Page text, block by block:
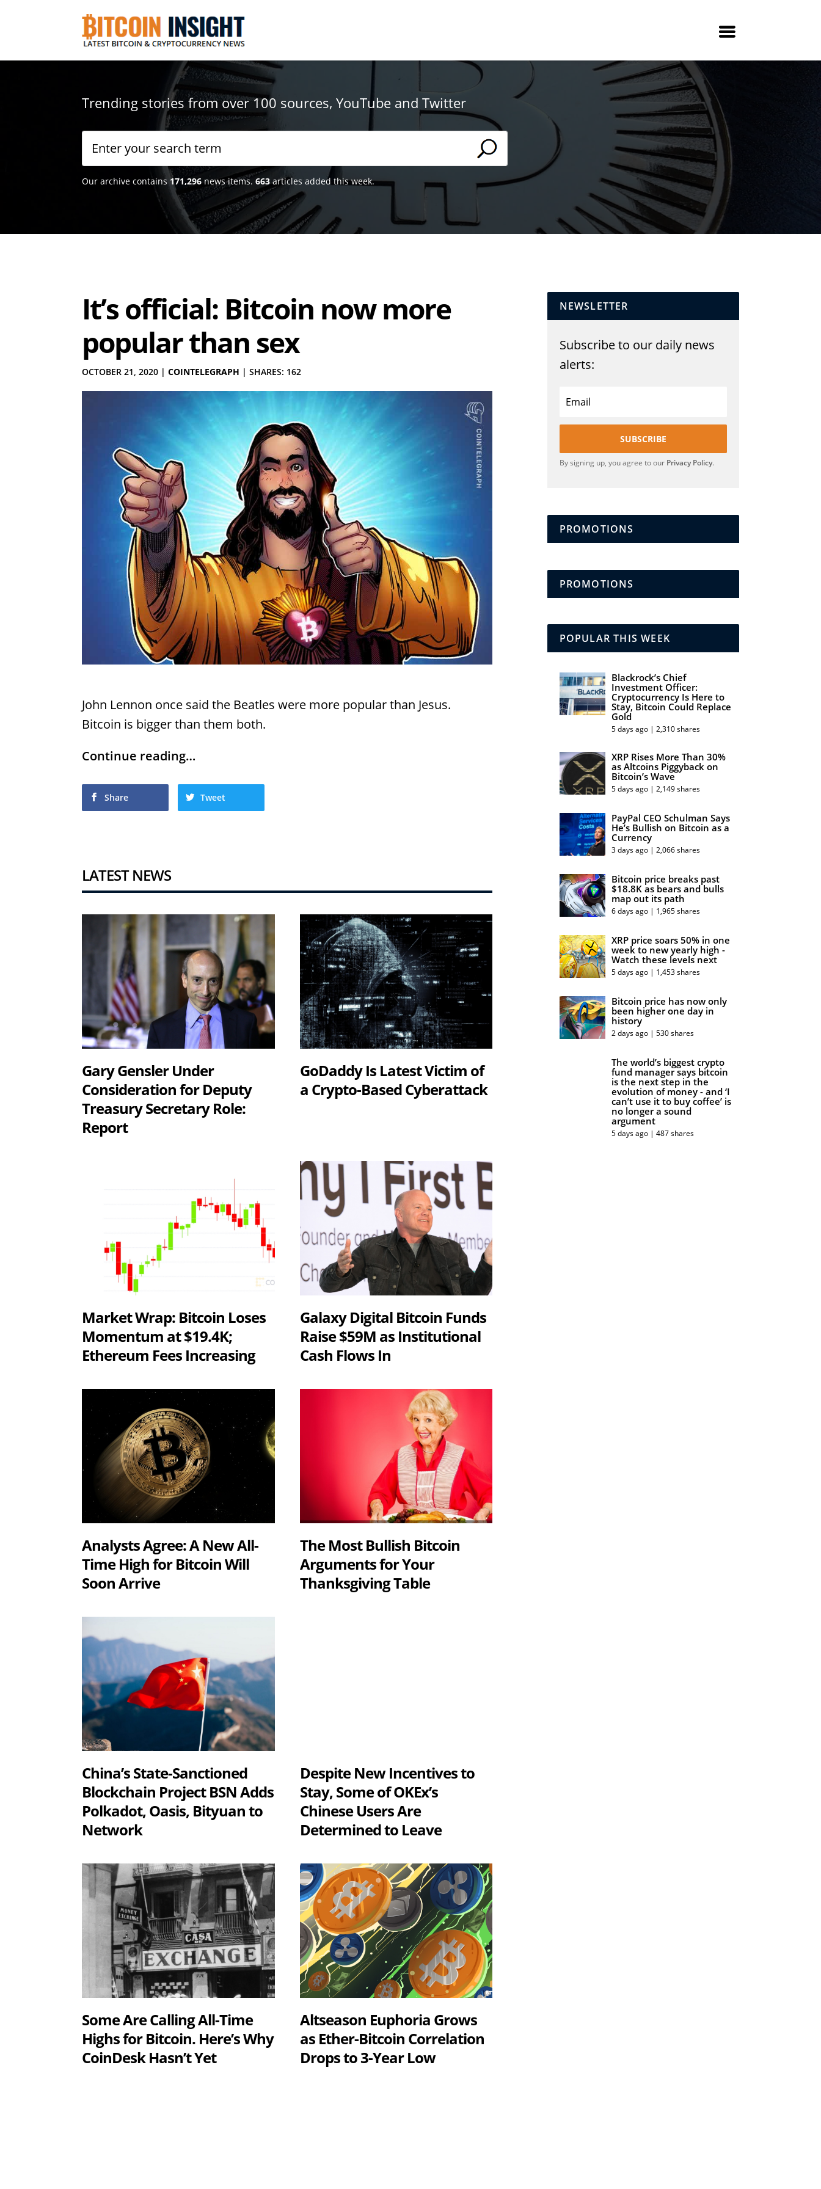
Trending stories from over 100 sources, YouTube and Twitter
Our archive contains 171,296 news items.663articles added this week.
It’s official: Bitcoin now more
popular than sex
OCTOBER 21, 2020 |COINTELEGRAPH |SHARES: 162
John Lennon once said the Beatles were more popular than Jesus.
Bitcoin is bigger than them both.
Continue reading…
Share Tweet
LATEST NEWS
Gary Gensler Under
Consideration for Deputy
Treasury Secretary Role:
Report
GoDaddy Is Latest Victim of
a Crypto-Based Cyberattack
Market Wrap: Bitcoin Loses
Momentum at $19.4K;
Ethereum Fees Increasing
Galaxy Digital Bitcoin Funds
Raise $59M as Institutional
Cash Flows In
Analysts Agree: A New All-
Time High for Bitcoin Will
Soon Arrive
The Most Bullish Bitcoin
Arguments for Your
Thanksgiving Table
China’s State-Sanctioned
Blockchain Project BSN Adds
Polkadot, Oasis, Bityuan to
Network
Despite New Incentives to
Stay, Some of OKEx’s
Chinese Users Are
Determined to Leave
Some Are Calling All-Time
Highs for Bitcoin. Here’s Why
CoinDesk Hasn’t Yet
Altseason Euphoria Grows
as Ether-Bitcoin Correlation
Drops to 3-Year Low
NEWSLETTER
Subscribe to our daily news
alerts:
SUBSCRIBE
By signing up, you agree to our Privacy Policy.
PROMOTIONS
PROMOTIONS
POPULAR THIS WEEK
Blackrock’s Chief
Investment Officer:
Cryptocurrency Is Here to
Stay, Bitcoin Could Replace
Gold
5 days ago | 2,310 shares
XRP Rises More Than 30%
as Altcoins Piggyback on
Bitcoin’s Wave
5 days ago | 2,149 shares
PayPal CEO Schulman Says
He’s Bullish on Bitcoin as a
Currency
3 days ago | 2,066 shares
Bitcoin price breaks past
$18.8K as bears and bulls
map out its path
6 days ago | 1,965 shares
XRP price soars 50% in one
week to new yearly high -
Watch these levels next
5 days ago | 1,453 shares
Bitcoin price has now only
been higher one day in
history
2 days ago | 530 shares
The world’s biggest crypto
fund manager says bitcoin
is the next step in the
evolution of money - and ‘I
can’t use it to buy coffee’ is
no longer a sound
argument
5 days ago | 487 shares